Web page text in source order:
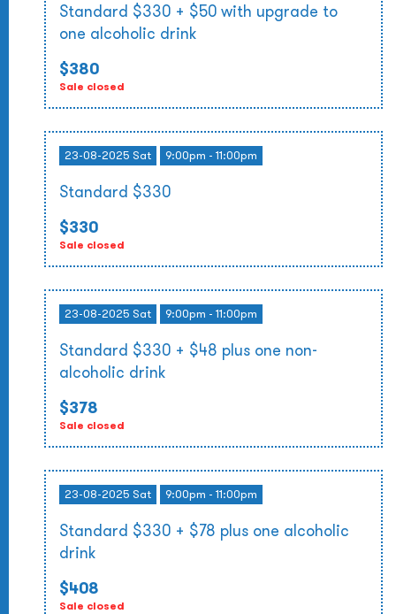
Standard $330 + $50 with upgrade to
one alcoholic drink
$380
Sale closed
23-08-2025 Sat 9:00pm - 11:00pm
Standard $330
$330
Sale closed
23-08-2025 Sat 9:00pm - 11:00pm
Standard $330 + $48 plus one non-
alcoholic drink
$378
Sale closed
23-08-2025 Sat 9:00pm - 11:00pm
Standard $330 + $78 plus one alcoholic
drink
$408
Sale closed